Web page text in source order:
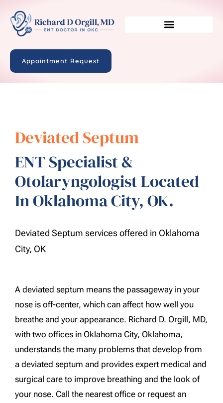
Appointment Request
Deviated Septum
ENT Specialist &
Otolaryngologist Located
In Oklahoma City, OK.
Deviated Septum services offered in Oklahoma
City, OK
A deviated septum means the passageway in your
nose is off-center, which can affect how well you
breathe and your appearance. Richard D. Orgill, MD,
with two offices in Oklahoma City, Oklahoma,
understands the many problems that develop from
a deviated septum and provides expert medical and
surgical care to improve breathing and the look of
your nose. Call the nearest office or request an